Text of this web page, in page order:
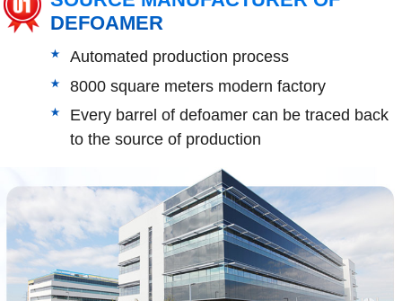
DEFOAMER
Automated production process
8000 square meters modern factory
Every barrel of defoamer can be traced back
to the source of production